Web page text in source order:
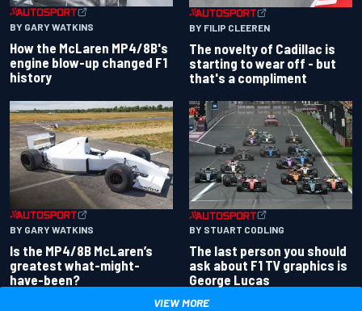
BY GARY WATKINS
How the McLaren MP4/8B's
engine blow-up changed F1
history
BY FILIP CLEEREN
The novelty of Cadillac is
starting to wear off - but
that's a compliment
BY GARY WATKINS
Is the MP4/8B McLaren’s
greatest what-might-
have-been?
BY STUART CODLING
The last person you should
ask about F1 TV graphics is
George Lucas
VIEW MORE